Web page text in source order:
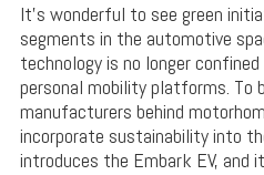
It’s wonderful to see green
segments in the automotive
technology is no longer
personal mobility platforms. To
manufacturers behind
incorporate sustainability into
introduces the Embark EV, and